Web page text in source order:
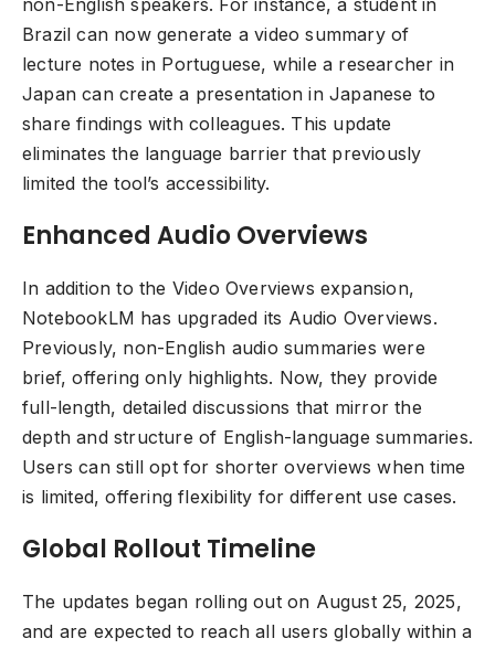
non-English speakers. For instance, a student in
Brazil can now generate a video summary of
lecture notes in Portuguese, while a researcher in
Japan can create a presentation in Japanese to
share findings with colleagues. This update
eliminates the language barrier that previously
limited the tool’s accessibility.
Enhanced Audio Overviews
In addition to the Video Overviews expansion,
NotebookLM has upgraded its Audio Overviews.
Previously, non-English audio summaries were
brief, offering only highlights. Now, they provide
full-length, detailed discussions that mirror the
depth and structure of English-language summaries.
Users can still opt for shorter overviews when time
is limited, offering flexibility for different use cases.
Global Rollout Timeline
The updates began rolling out on August 25, 2025,
and are expected to reach all users globally within a